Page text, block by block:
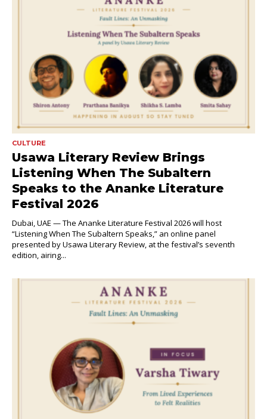
CULTURE
Usawa Literary Review Brings
Listening When The Subaltern
Speaks to the Ananke Literature
Festival 2026
Dubai, UAE — The Ananke Literature Festival 2026 will host
“Listening When The Subaltern Speaks,” an online panel
presented by Usawa Literary Review, at the festival’s seventh
edition, airing...